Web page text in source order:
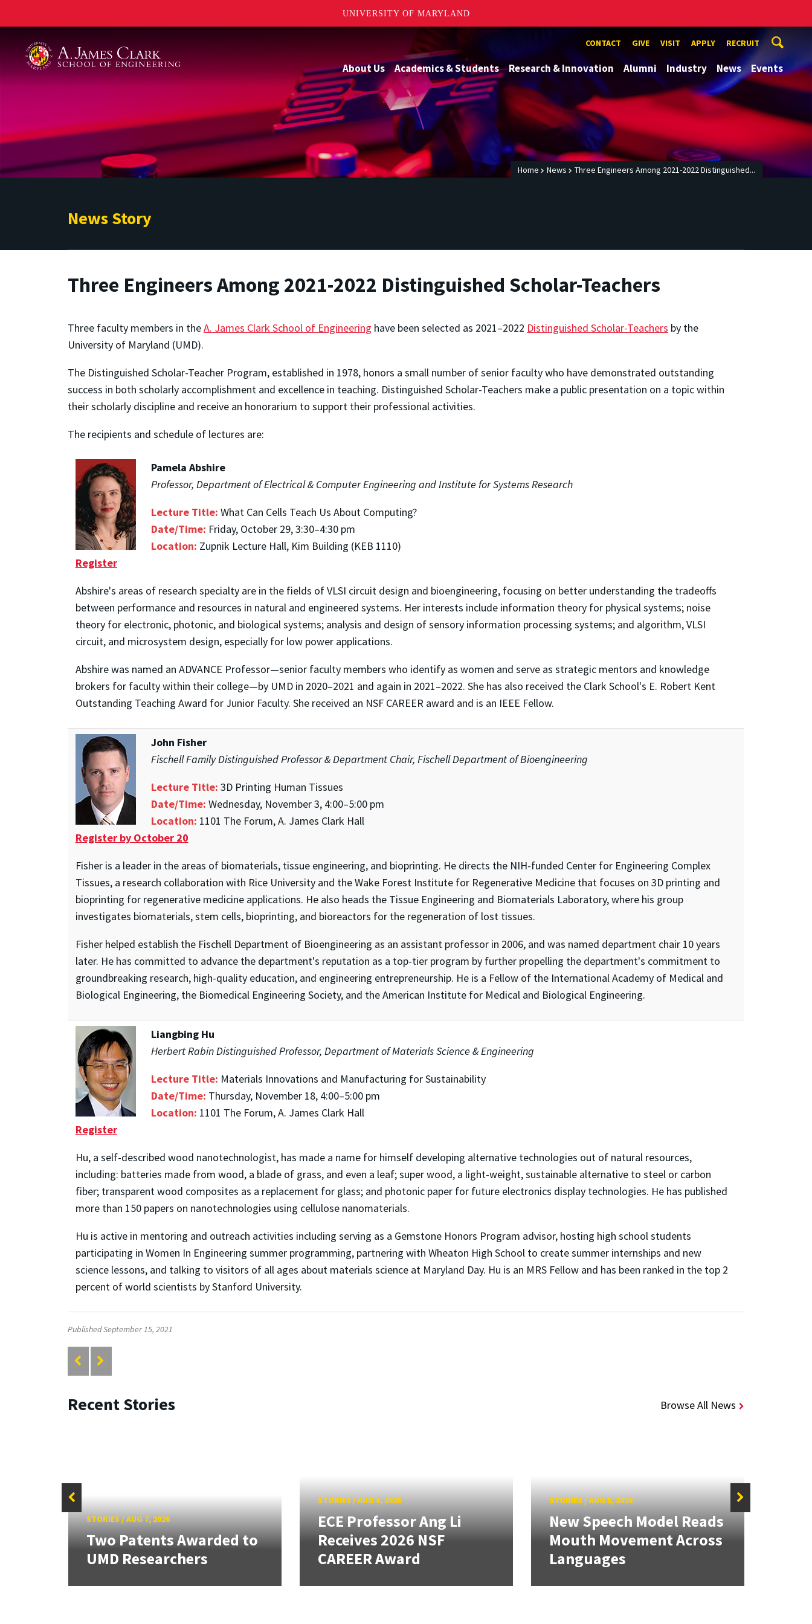
UNIVERSITY OF MARYLAND
CONTACT GIVE VISIT APPLY RECRUIT
About Us Academics & Students Research & Innovation Alumni Industry News Events
Home News Three Engineers Among 2021-2022 Distinguished...
News Story
Three Engineers Among 2021-2022 Distinguished Scholar-Teachers
Three faculty members in theA. James Clark School of Engineering have been selected as 2021–2022 Distinguished Scholar-Teachers by the
University of Maryland (UMD).
The Distinguished Scholar-Teacher Program, established in 1978, honors a small number of senior faculty who have demonstrated outstanding
success in both scholarly accomplishment and excellence in teaching. Distinguished Scholar-Teachers make a public presentation on a topic within
their scholarly discipline and receive an honorarium to support their professional activities.
The recipients and schedule of lectures are:
Pamela Abshire
Professor, Department of Electrical & Computer Engineering and Institute for Systems Research
Lecture Title: What Can Cells Teach Us About Computing?
Date/Time: Friday, October 29, 3:30–4:30 pm
Location: Zupnik Lecture Hall, Kim Building (KEB 1110)
Register
Abshire's areas of research specialty are in the fields of VLSI circuit design and bioengineering, focusing on better understanding the tradeoffs
between performance and resources in natural and engineered systems. Her interests include information theory for physical systems; noise
theory for electronic, photonic, and biological systems; analysis and design of sensory information processing systems; and algorithm, VLSI
circuit, and microsystem design, especially for low power applications.
Abshire was named an ADVANCE Professor—senior faculty members who identify as women and serve as strategic mentors and knowledge
brokers for faculty within their college—by UMD in 2020–2021 and again in 2021–2022. She has also received the Clark School's E. Robert Kent
Outstanding Teaching Award for Junior Faculty. She received an NSF CAREER award and is an IEEE Fellow.
John Fisher
Fischell Family Distinguished Professor & Department Chair, Fischell Department of Bioengineering
Lecture Title: 3D Printing Human Tissues
Date/Time: Wednesday, November 3, 4:00–5:00 pm
Location: 1101 The Forum, A. James Clark Hall
Register by October 20
Fisher is a leader in the areas of biomaterials, tissue engineering, and bioprinting. He directs the NIH-funded Center for Engineering Complex
Tissues, a research collaboration with Rice University and the Wake Forest Institute for Regenerative Medicine that focuses on 3D printing and
bioprinting for regenerative medicine applications. He also heads the Tissue Engineering and Biomaterials Laboratory, where his group
investigates biomaterials, stem cells, bioprinting, and bioreactors for the regeneration of lost tissues.
Fisher helped establish the Fischell Department of Bioengineering as an assistant professor in 2006, and was named department chair 10 years
later. He has committed to advance the department's reputation as a top-tier program by further propelling the department's commitment to
groundbreaking research, high-quality education, and engineering entrepreneurship. He is a Fellow of the International Academy of Medical and
Biological Engineering, the Biomedical Engineering Society, and the American Institute for Medical and Biological Engineering.
Liangbing Hu
Herbert Rabin Distinguished Professor, Department of Materials Science & Engineering
Lecture Title: Materials Innovations and Manufacturing for Sustainability
Date/Time: Thursday, November 18, 4:00–5:00 pm
Location: 1101 The Forum, A. James Clark Hall
Register
Hu, a self-described wood nanotechnologist, has made a name for himself developing alternative technologies out of natural resources,
including: batteries made from wood, a blade of grass, and even a leaf; super wood, a light-weight, sustainable alternative to steel or carbon
fiber; transparent wood composites as a replacement for glass; and photonic paper for future electronics display technologies. He has published
more than 150 papers on nanotechnologies using cellulose nanomaterials.
Hu is active in mentoring and outreach activities including serving as a Gemstone Honors Program advisor, hosting high school students
participating in Women In Engineering summer programming, partnering with Wheaton High School to create summer internships and new
science lessons, and talking to visitors of all ages about materials science at Maryland Day. Hu is an MRS Fellow and has been ranked in the top 2
percent of world scientists by Stanford University.
Published September 15, 2021
Recent Stories Browse All News
STORIES/AUG 7, 2026
Two Patents Awarded to
UMD Researchers
STORIES/AUG 6, 2026
ECE Professor Ang Li
Receives 2026 NSF
CAREER Award
STORIES/AUG 5, 2026
New Speech Model Reads
Mouth Movement Across
Languages